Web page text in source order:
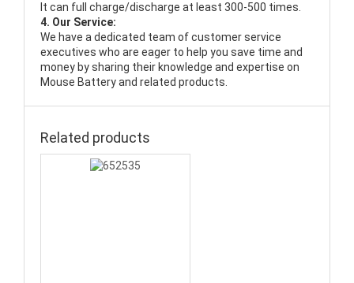
It can full charge/discharge at least 300-500 times.
4. Our Service:
We have a dedicated team of customer service
executives who are eager to help you save time and
money by sharing their knowledge and expertise on
Mouse Battery and related products.
Related products